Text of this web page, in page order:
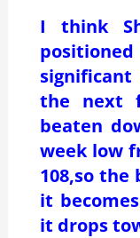
I think
the next
beaten
week low
108,so the
it
it drops